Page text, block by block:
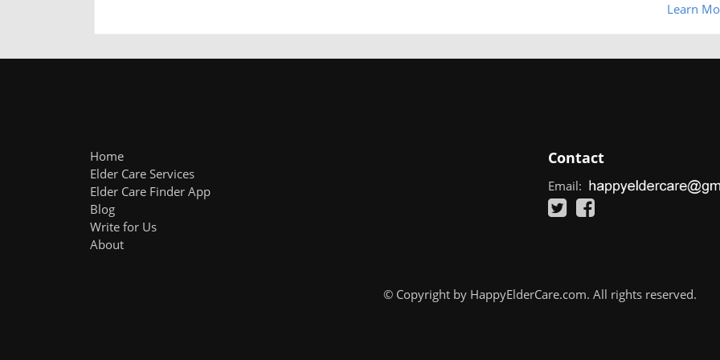
Learn
Home
Elder Care Services
Elder Care Finder App
Blog
Write for Us
About
Contact
Email:
© Copyright by HappyElderCare.com. All rights reserved.